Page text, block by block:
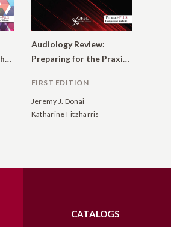
Speech-Language Pathology and Audiology
Audiology Review:
Preparing for the Praxis and Comprehensive Examinations
FIRST EDITION
Jeremy J. Donai
Katharine Fitzharris
CATALOGS